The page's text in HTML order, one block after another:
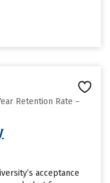
Retention Rate –
acceptance